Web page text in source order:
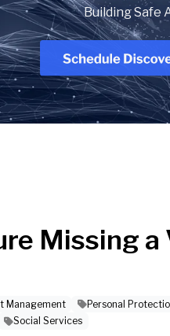
Building Safe
Missing a
Management Personal
Social Services